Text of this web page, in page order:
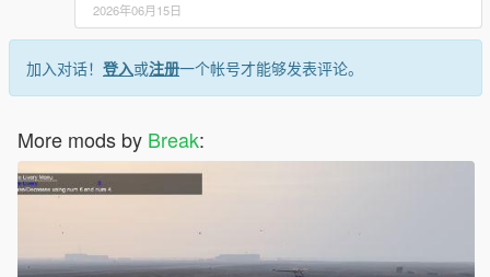
2026年06月15日
加入对话！ 登入或注册一个帐号才能够发表评论。
More mods by Break: